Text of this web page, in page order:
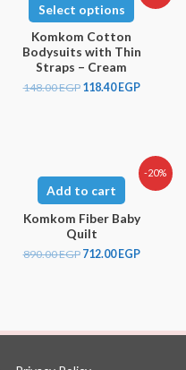
Select options
Komkom Cotton
Bodysuits with Thin
Straps – Cream
148.00EGP 118.40 EGP
-20%
Add to cart
Komkom Fiber Baby
Quilt
890.00EGP 712.00 EGP